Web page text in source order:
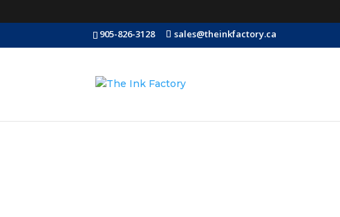
905-826-3128 sales@theinkfactory.ca